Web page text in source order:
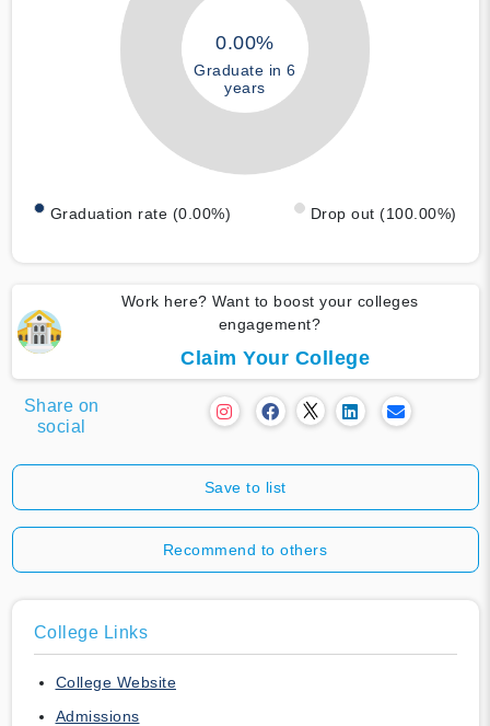
0.00%
Graduate in 6
years
Graduation rate (0.00%) Drop out (100.00%)
Work here? Want to boost your colleges
engagement?
Claim Your College
Share on
social
Save to list
Recommend to others
College Links
College Website
Admissions